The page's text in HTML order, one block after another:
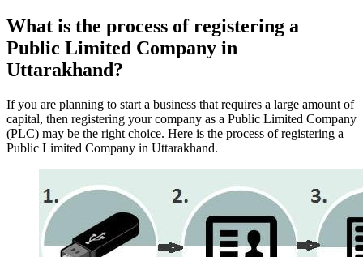
What is the process of registering a
Public Limited Company in
Uttarakhand?
If you are planning to start a business that requires a large amount of
capital, then registering your company as a Public Limited Company
(PLC) may be the right choice. Here is the process of registering a
Public Limited Company in Uttarakhand.